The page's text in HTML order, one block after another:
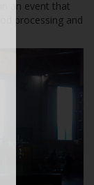
an event that
processing and